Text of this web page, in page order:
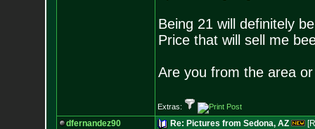
Being 21 will definitely
Price that will sell me
Are you from the area
Extras:
dfernandez90 Re: Pictures from Sedona, AZ